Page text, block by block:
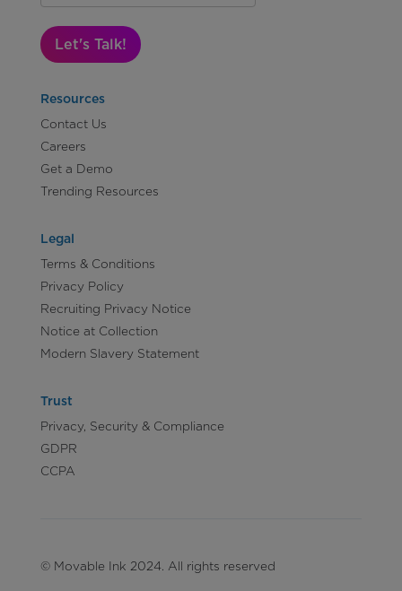
Let's Talk!
Resources
Contact Us
Careers
Get a Demo
Trending Resources
Legal
Terms & Conditions
Privacy Policy
Recruiting Privacy Notice
Notice at Collection
Modern Slavery Statement
Trust
Privacy, Security & Compliance
GDPR
CCPA
© Movable Ink 2024. All rights reserved